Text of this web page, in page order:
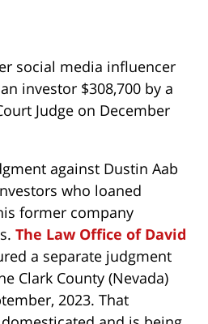
social media influencer
investor $308,700 by a
Judge on December
against Dustin Aab
who loaned
former company
The Law Office of David
a separate judgment
Clark County (Nevada)
2023. That